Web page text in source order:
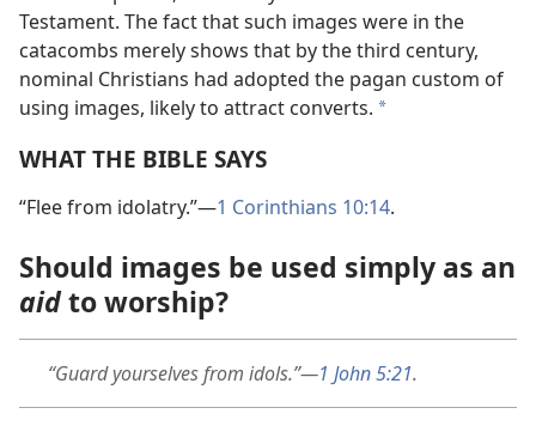
Testament. The fact that such images were in the
catacombs merely shows that by the third century,
nominal Christians had adopted the pagan custom of
using images, likely to attract converts. *
WHAT THE BIBLE SAYS
“Flee from idolatry.”​—1 Corinthians 10:14.
Should images be used simply as an
aidto worship?
“Guard yourselves from idols.”​—1 John 5:21.